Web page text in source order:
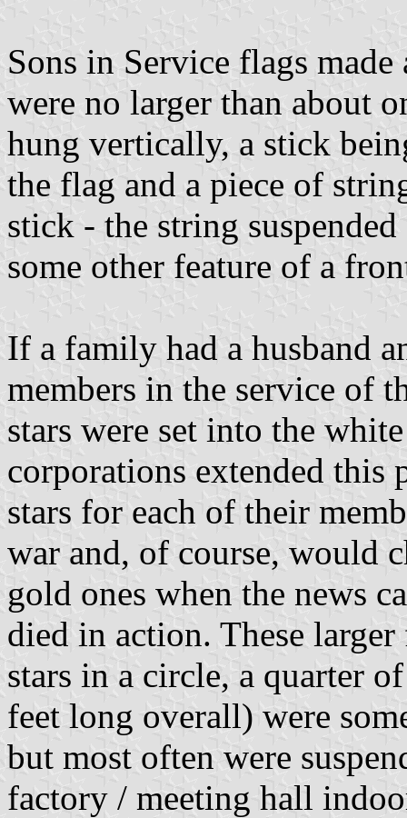
Sons in Service flags
were no larger than about
hung vertically, a stick
the flag and a piece of
stick - the string
some other feature of a
If a family had a husband
members in the service of
stars were set into the
corporations extended
stars for each of their
war and, of course, would
gold ones when the news
died in action. These
stars in a circle, a quarter
feet long overall) were
but most often were
factory / meeting hall